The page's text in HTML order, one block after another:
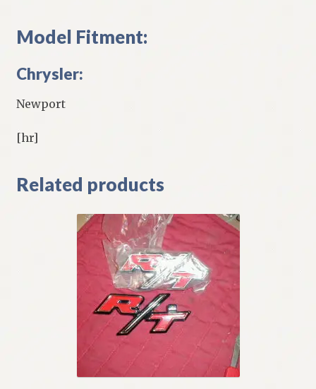
Model Fitment:
Chrysler:
Newport
[hr]
Related products